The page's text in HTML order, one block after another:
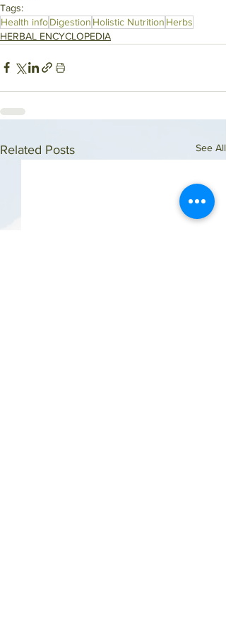
Tags:
Health infoDigestion Holistic Nutrition Herbs
HERBAL ENCYCLOPEDIA
Related Posts See All